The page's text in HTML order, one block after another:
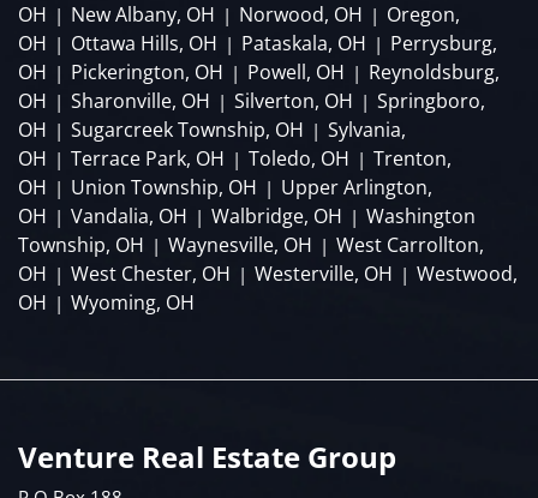
OH | New Albany, OH | Norwood, OH | Oregon,
OH | Ottawa Hills, OH | Pataskala, OH | Perrysburg,
OH | Pickerington, OH | Powell, OH | Reynoldsburg,
OH | Sharonville, OH | Silverton, OH | Springboro,
OH | Sugarcreek Township, OH | Sylvania,
OH | Terrace Park, OH | Toledo, OH | Trenton,
OH | Union Township, OH | Upper Arlington,
OH | Vandalia, OH | Walbridge, OH | Washington
Township, OH | Waynesville, OH | West Carrollton,
OH | West Chester, OH | Westerville, OH | Westwood,
OH | Wyoming, OH
Venture Real Estate Group